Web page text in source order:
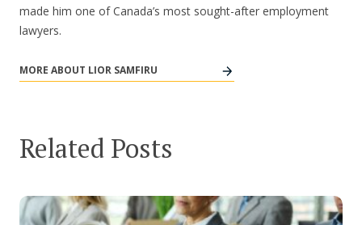
made him one of Canada’s most sought-after employment
lawyers.
MORE ABOUT LIOR SAMFIRU
Related Posts